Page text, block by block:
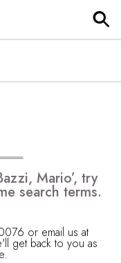
Mario’, try
search terms.
or email us at
get back to you as